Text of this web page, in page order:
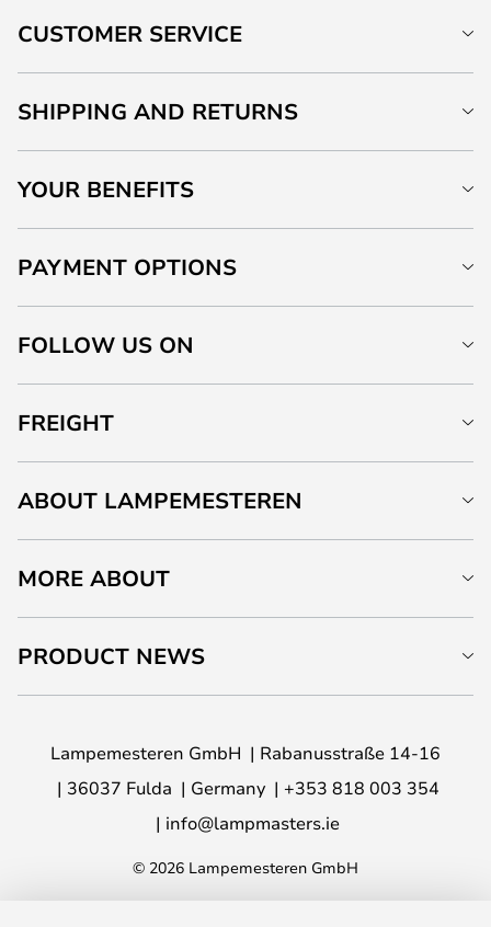
CUSTOMER SERVICE
SHIPPING AND RETURNS
YOUR BENEFITS
PAYMENT OPTIONS
FOLLOW US ON
FREIGHT
ABOUT LAMPEMESTEREN
MORE ABOUT
PRODUCT NEWS
Lampemesteren GmbH
Rabanusstraße 14-16
36037 Fulda
Germany
+353 818 003 354
info@lampmasters.ie
© 2026 Lampemesteren GmbH